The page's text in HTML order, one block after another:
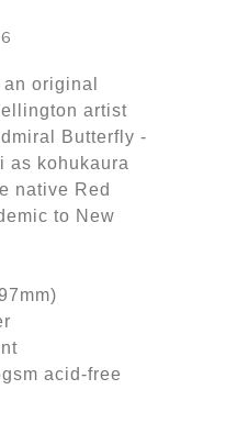
original
artist
Butterfly -
as kohukaura
native Red
to New
acid-free